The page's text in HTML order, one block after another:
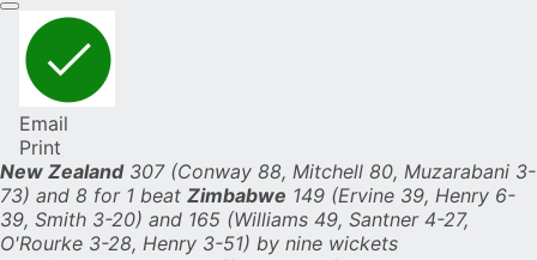
Email
Print
New Zealand307 (Conway 88, Mitchell 80, Muzarabani 3-
73) and 8 for 1 beat Zimbabwe 149 (Ervine 39, Henry 6-
39, Smith 3-20) and 165 (Williams 49, Santner 4-27,
O'Rourke 3-28, Henry 3-51) by nine wickets